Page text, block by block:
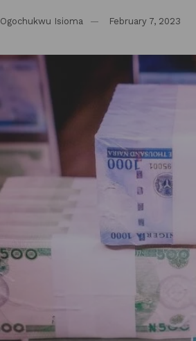
Ogochukwu Isioma February 7, 2023